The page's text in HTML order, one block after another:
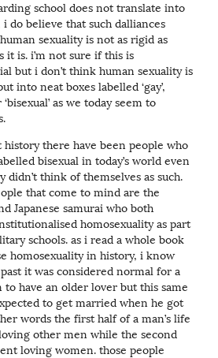
school does not translate into
i do believe that such dalliances
sexuality is not as rigid as
it is. i’m not sure if this is
but i don’t think human sexuality is
into neat boxes labelled ‘gay’,
‘bisexual’ as we today seem to
history there have been people who
bisexual in today’s world even
didn’t think of themselves as such.
that come to mind are the
Japanese samurai who both
homosexuality as part
schools. as i read a whole book
homosexuality in history, i know
it was considered normal for a
to have an older lover but this same
to get married when he got
words the first half of a man’s life
other men while the second
loving women. those people